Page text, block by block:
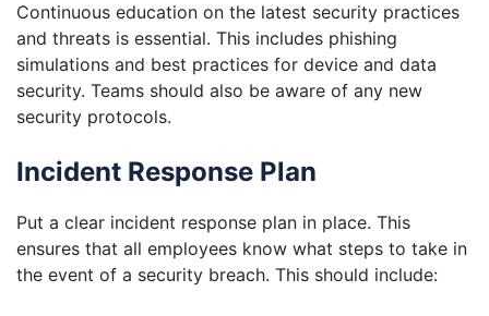
Continuous education on the latest security practices
and threats is essential. This includes phishing
simulations and best practices for device and data
security. Teams should also be aware of any new
security protocols.
Incident Response Plan
Put a clear incident response plan in place. This
ensures that all employees know what steps to take in
the event of a security breach. This should include: